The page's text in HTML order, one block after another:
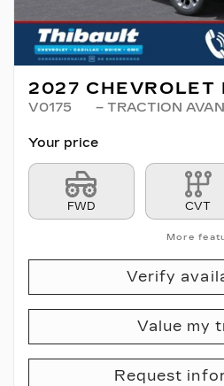
2027 CHEVROLET
V0175 – TRACTION
Your price
FWD CVT
More
Verify
Value my
Request